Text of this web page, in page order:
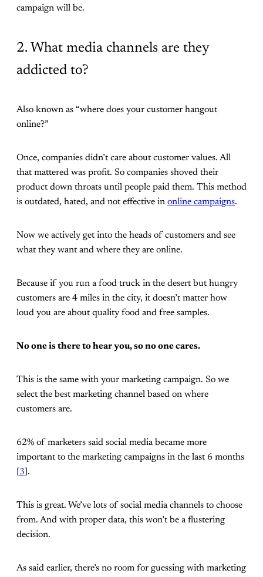
campaign will be.
2. What media channels are they
addicted to?
Also known as “where does your customer hangout
online?”
Once, companies didn’t care about customer values. All
that mattered was profit. So companies shoved their
product down throats until people paid them. This method
is outdated, hated, and not effective in online campaigns.
Now we actively get into the heads of customers and see
what they want and where they are online.
Because if you run a food truck in the desert but hungry
customers are 4 miles in the city, it doesn’t matter how
loud you are about quality food and free samples.
No one is there to hear you, so no one cares.
This is the same with your marketing campaign. So we
select the best marketing channel based on where
customers are.
62% of marketers said social media became more
important to the marketing campaigns in the last 6 months
3 ].
This is great. We’ve lots of social media channels to choose
from. And with proper data, this won’t be a flustering
decision.
As said earlier, there’s no room for guessing with marketing